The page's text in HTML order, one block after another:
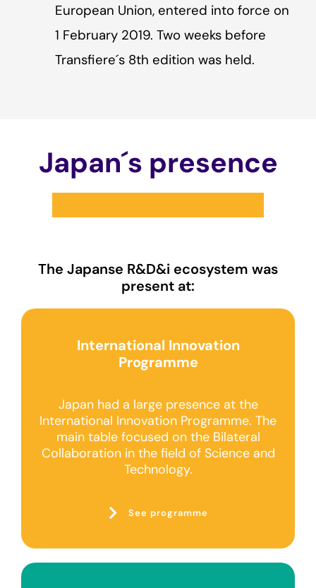
European Union, entered into force on
1 February 2019. Two weeks before
Transfiere´s 8th edition was held.
Japan´s presence
The Japanse R&D&i ecosystem was
present at:
International Innovation
Programme
Japan had a large presence at the
International Innovation Programme. The
main table focused on the Bilateral
Collaboration in the field of Science and
Technology.
See programme